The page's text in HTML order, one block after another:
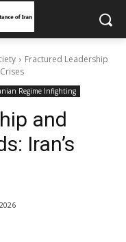
Fractured Leadership
Regime Infighting
and
Iran’s